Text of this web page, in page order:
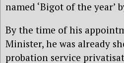
named ‘Bigot of the year’
By the time of his
Minister, he was already
probation service